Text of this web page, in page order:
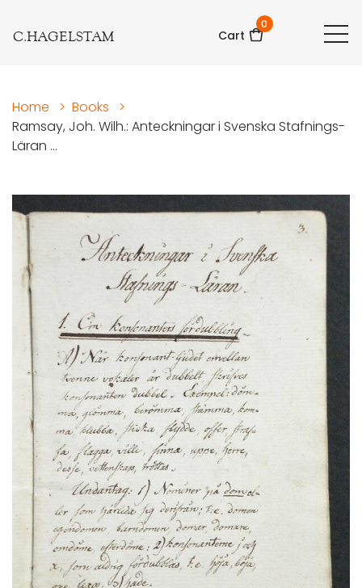
C.HAGELSTAM Cart
0
Home > Books
>
Ramsay, Joh. Wilh.: Anteckningar i Svenska Stafnings-
Läran ...